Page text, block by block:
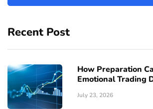
Recent Post
How Preparation
Emotional Trading
July 23, 2026